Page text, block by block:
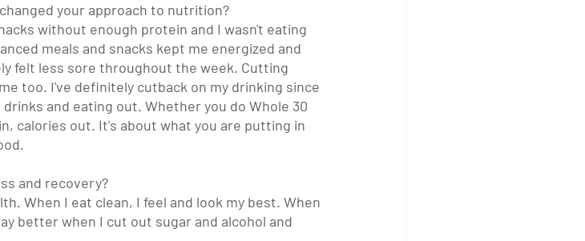
your approach to nutrition?
without enough protein and I wasn't eating
meals and snacks kept me energized and
felt less sore throughout the week. Cutting
too. I've definitely cutback on my drinking since
and eating out. Whether you do Whole 30
calories out. It's about what you are putting in
and recovery?
When I eat clean, I feel and look my best. When
better when I cut out sugar and alcohol and